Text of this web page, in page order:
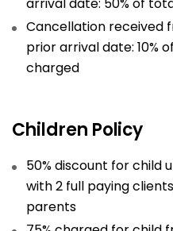
Cancellation received
prior arrival date: 10%
charged
Children Policy
50% discount for child
with 2 full paying
parents